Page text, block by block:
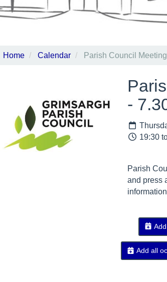
Home Calendar Parish Council
-
19:30
Parish
and press
Add all